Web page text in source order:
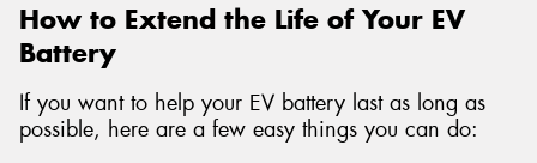
How to Extend the Life of Your EV
Battery
If you want to help your EV battery last as long as
possible, here are a few easy things you can do: